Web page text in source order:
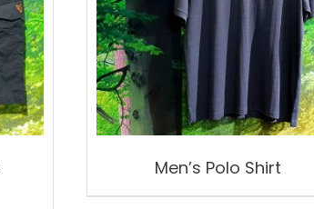
Men’s Polo Shirt